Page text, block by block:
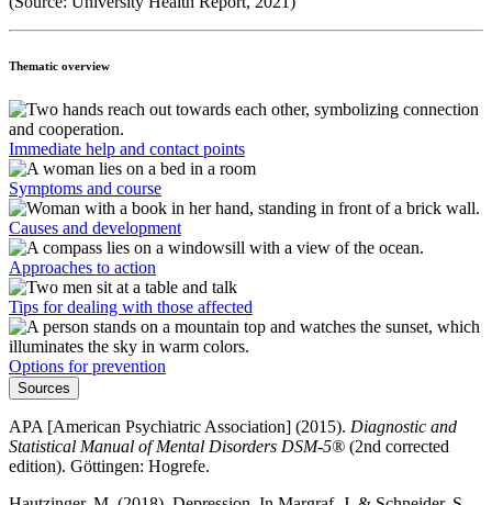
Thematic overview
Immediate help and contact points
Symptoms and course
Causes and development
Approaches to action
Tips for dealing with those affected
Options for prevention
Sources
APA [American Psychiatric Association] (2015). Diagnostic and
Statistical Manual of Mental Disorders DSM-5® (2nd corrected
edition). Göttingen: Hogrefe.